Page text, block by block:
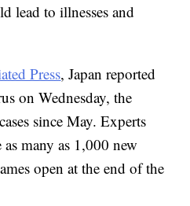
lead to illnesses and
Press, Japan reported
on Wednesday, the
since May. Experts
as many as 1,000 new
open at the end of the